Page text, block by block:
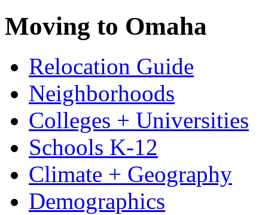
Moving to Omaha
Relocation Guide
Neighborhoods
Colleges + Universities
Schools K-12
Climate + Geography
Demographics